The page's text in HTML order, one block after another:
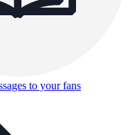
to your fans